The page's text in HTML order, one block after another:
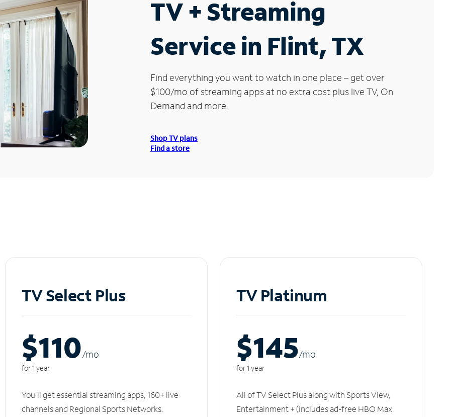
TV + Streaming
Service in Flint, TX
Find everything you want to watch in one place – get over
$100/mo of streaming apps at no extra cost plus live TV, On
Demand and more.
Shop TV plans
Find a store
TV Select Plus
$110/mo
for 1 year
You'll get essential streaming apps, 160+ live
channels and Regional Sports Networks.
TV Platinum
$145/mo
for 1 year
All of TV Select Plus along with Sports View,
Entertainment + (includes ad-free HBO Max